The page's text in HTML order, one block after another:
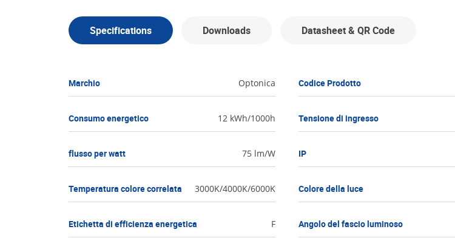
Specifications Downloads Datasheet & QR Code
Marchio Optonica Codice Prodotto
Consumo energetico 12 kWh/1000h Tensione di ingresso
flusso per watt 75 lm/W IP
Temperatura colore correlata 3000K/4000K/6000K Colore della luce
Etichetta di efficienza energetica F Angolo del fascio luminoso